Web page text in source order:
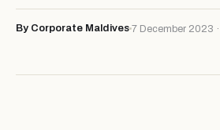
By Corporate Maldives 7 December 2023